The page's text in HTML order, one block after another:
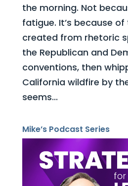
the morning. Not
fatigue. It’s because
created from rhetoric
the Republican and
conventions, then
California wildfire by
seems...
Mike’s Podcast Series